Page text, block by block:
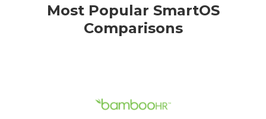
Most Popular SmartOS
Comparisons